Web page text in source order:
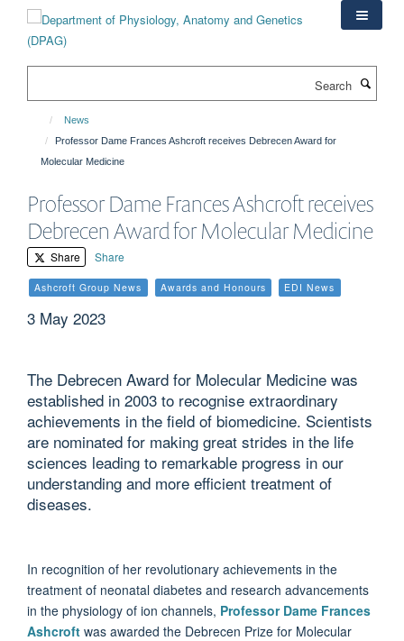
content
News
Professor Dame Frances Ashcroft receives Debrecen Award for
Molecular Medicine
Professor Dame Frances Ashcroft receives
Debrecen Award for Molecular Medicine
Share Share
Ashcroft Group News Awards and Honours EDI News
3 May 2023
The Debrecen Award for Molecular Medicine was
established in 2003 to recognise extraordinary
achievements in the field of biomedicine. Scientists
are nominated for making great strides in the life
sciences leading to remarkable progress in our
understanding and more efficient treatment of
diseases.
In recognition of her revolutionary achievements in the
treatment of neonatal diabetes and research advancements
in the physiology of ion channels, Professor Dame Frances
Ashcroft was awarded the Debrecen Prize for Molecular